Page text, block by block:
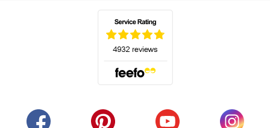
(opens in a new tab)(opens in a new tab)(opens in a new tab)
(opens